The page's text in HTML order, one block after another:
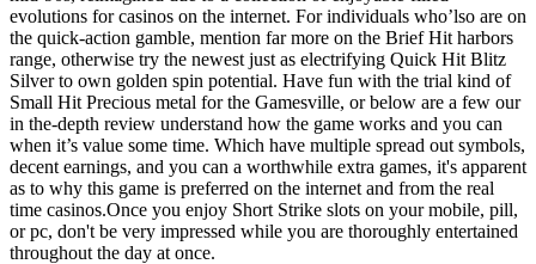
evolutions for casinos on the internet. For individuals who’lso are on
the quick-action gamble, mention far more on the Brief Hit harbors
range, otherwise try the newest just as electrifying Quick Hit Blitz
Silver to own golden spin potential. Have fun with the trial kind of
Small Hit Precious metal for the Gamesville, or below are a few our
in the-depth review understand how the game works and you can
when it’s value some time. Which have multiple spread out symbols,
decent earnings, and you can a worthwhile extra games, it's apparent
as to why this game is preferred on the internet and from the real
time casinos.Once you enjoy Short Strike slots on your mobile, pill,
or pc, don't be very impressed while you are thoroughly entertained
throughout the day at once.